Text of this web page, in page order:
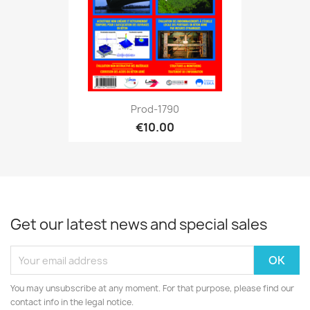
Prod-1790
€10.00
Get our latest news and special sales
You may unsubscribe at any moment. For that purpose, please find our
contact info in the legal notice.